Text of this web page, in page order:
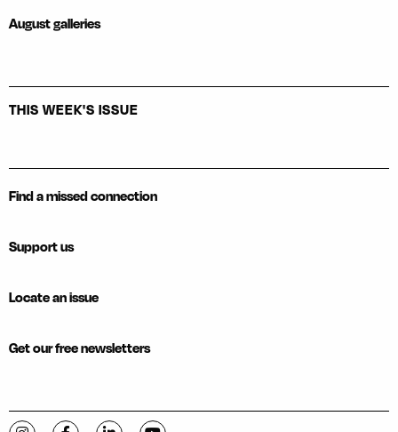
August galleries
THIS WEEK'S ISSUE
Find a missed connection
Support us
Locate an issue
Get our free newsletters